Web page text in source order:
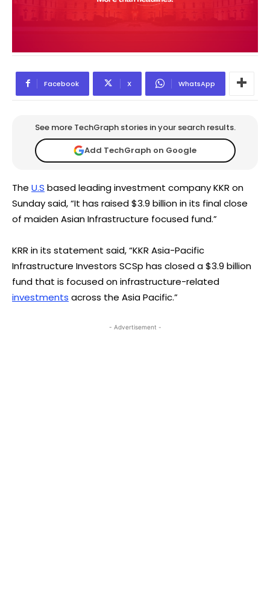
Facebook X WhatsApp
See more TechGraph stories in your search results.
Add TechGraph on Google
The U.S based leading investment company KKR on
Sunday said, “It has raised $3.9 billion in its final close
of maiden Asian Infrastructure focused fund.”
KRR in its statement said, “KKR Asia-Pacific
Infrastructure Investors SCSp has closed a $3.9 billion
fund that is focused on infrastructure-related
investments across the Asia Pacific.”
- Advertisement -